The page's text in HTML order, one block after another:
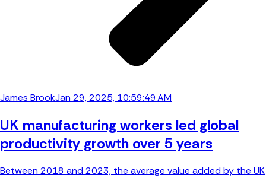
James BrookJan 29, 2025, 10:59:49 AM
UK manufacturing workers led global
productivity growth over 5 years
Between 2018 and 2023, the average value added by the UK